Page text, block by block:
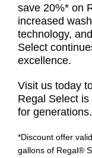
save 20%* on
increased
technology,
Select
excellence.
Visit us today
Regal Select
for
*Discount offer
gallons of Regal®